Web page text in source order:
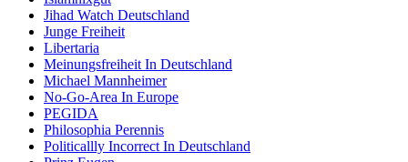
Jihad Watch Deutschland
Junge Freiheit
Libertaria
Meinungsfreiheit In Deutschland
Michael Mannheimer
No-Go-Area In Europe
PEGIDA
Philosophia Perennis
Politicallly Incorrect In Deutschland